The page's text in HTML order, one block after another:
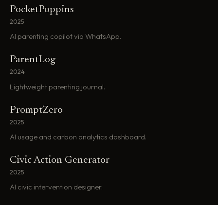
PocketPoppins
2025
AI parenting copilot via WhatsApp.
ParentLog
2024
Lightweight parenting journal.
PromptZero
2025
AI usage and carbon analytics dashboard.
Civic Action Generator
2025
AI civic intervention designer.